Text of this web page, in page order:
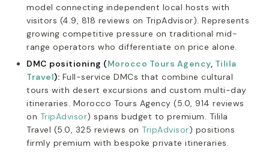
model connecting independent local hosts with
visitors (4.9, 818 reviews on TripAdvisor). Represents
growing competitive pressure on traditional mid-
range operators who differentiate on price alone.
DMC positioning (Morocco Tours Agency, Tilila
Travel): Full-service DMCs that combine cultural
tours with desert excursions and custom multi-day
itineraries. Morocco Tours Agency (5.0, 914 reviews
on TripAdvisor) spans budget to premium. Tilila
Travel (5.0, 325 reviews on TripAdvisor) positions
firmly premium with bespoke private itineraries.